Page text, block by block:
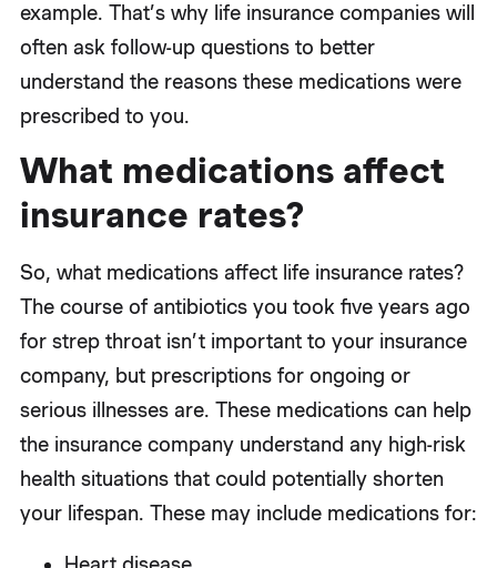
example. That’s why life insurance companies will
often ask follow-up questions to better
understand the reasons these medications were
prescribed to you.
What medications affect
insurance rates?
So, what medications affect life insurance rates?
The course of antibiotics you took five years ago
for strep throat isn’t important to your insurance
company, but prescriptions for ongoing or
serious illnesses are. These medications can help
the insurance company understand any high-risk
health situations that could potentially shorten
your lifespan. These may include medications for: